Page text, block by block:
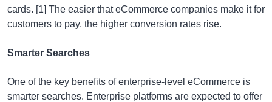
cards. [1] The easier that eCommerce companies make it for
customers to pay, the higher conversion rates rise.
Smarter Searches
One of the key benefits of enterprise-level eCommerce is
smarter searches. Enterprise platforms are expected to offer